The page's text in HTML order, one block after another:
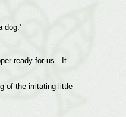
ready for us. It
of the irritating little